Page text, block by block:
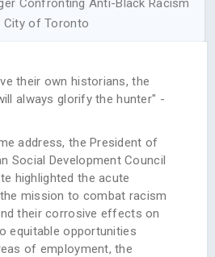
Confronting Anti-Black Racism
City of Toronto
their own historians, the
always glorify the hunter" -
address, the President of
Social Development Council
highlighted the acute
mission to combat racism
their corrosive effects on
equitable opportunities
of employment, the